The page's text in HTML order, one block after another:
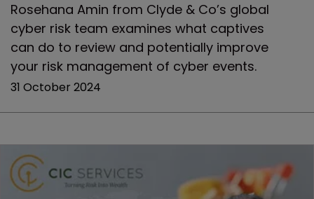
Rosehana Amin from Clyde & Co’s global
cyber risk team examines what captives
can do to review and potentially improve
your risk management of cyber events.
31 October 2024